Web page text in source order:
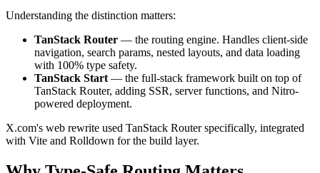
Understanding the distinction matters:
TanStack Router — the routing engine. Handles client-side
navigation, search params, nested layouts, and data loading
with 100% type safety.
TanStack Start — the full-stack framework built on top of
TanStack Router, adding SSR, server functions, and Nitro-
powered deployment.
X.com's web rewrite used TanStack Router specifically, integrated
with Vite and Rolldown for the build layer.